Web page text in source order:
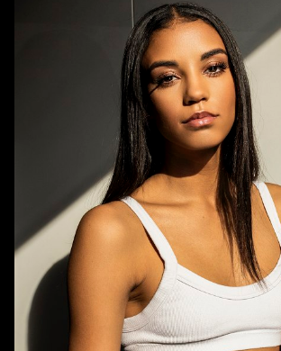
HEIGHT
5'8.5"
BUST
31.5"
WAIST
23.5"
34"
DRESS
0-2 US
SHOE
HAIR
BROWN